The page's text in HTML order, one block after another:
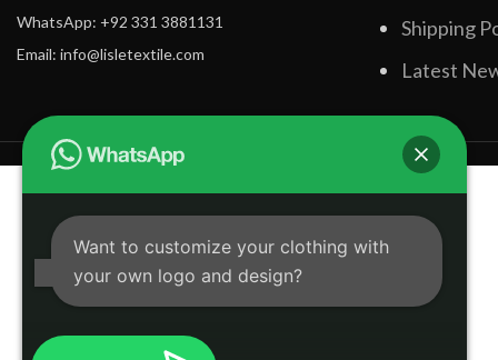
WhatsApp: +92 331 3881131
Email: info@lisletextile.com
Shipping
Latest
Want to customize your clothing with
your own logo and design?